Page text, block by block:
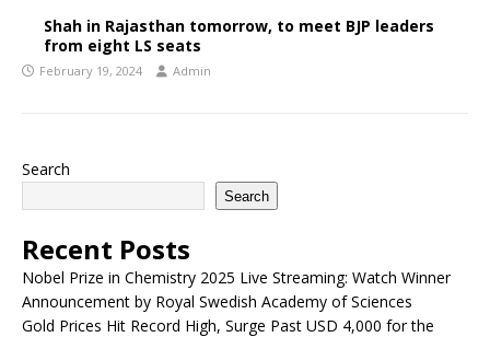
Shah in Rajasthan tomorrow, to meet BJP leaders
from eight LS seats
February 19, 2024 Admin
Search
Search
Recent Posts
Nobel Prize in Chemistry 2025 Live Streaming: Watch Winner
Announcement by Royal Swedish Academy of Sciences
Gold Prices Hit Record High, Surge Past USD 4,000 for the